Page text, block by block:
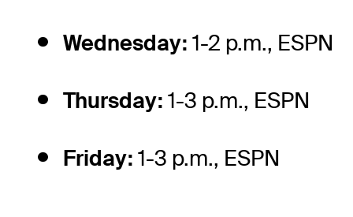
Wednesday: 1-2 p.m., ESPN
Thursday: 1-3 p.m., ESPN
Friday: 1-3 p.m., ESPN